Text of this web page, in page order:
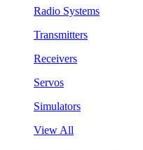
Radio Systems
Transmitters
Receivers
Servos
Simulators
View All